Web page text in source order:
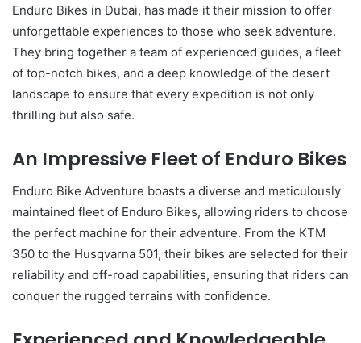
Enduro Bikes in Dubai, has made it their mission to offer
unforgettable experiences to those who seek adventure.
They bring together a team of experienced guides, a fleet
of top-notch bikes, and a deep knowledge of the desert
landscape to ensure that every expedition is not only
thrilling but also safe.
An Impressive Fleet of Enduro Bikes
Enduro Bike Adventure boasts a diverse and meticulously
maintained fleet of Enduro Bikes, allowing riders to choose
the perfect machine for their adventure. From the KTM
350 to the Husqvarna 501, their bikes are selected for their
reliability and off-road capabilities, ensuring that riders can
conquer the rugged terrains with confidence.